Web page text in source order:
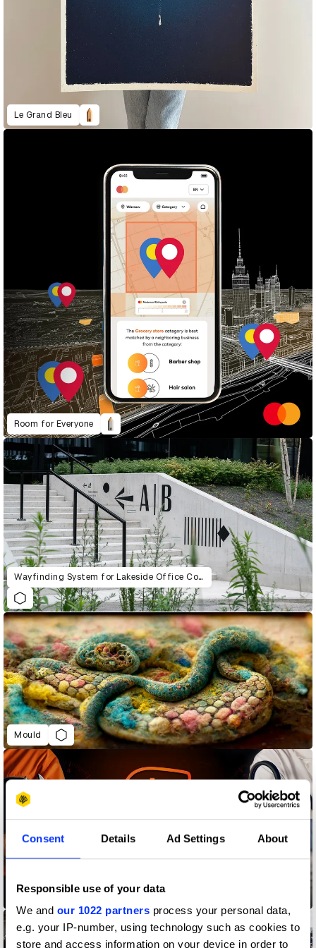
Consent Details Ad Settings About
Responsible use of your data
We and our 1022 partners process your personal data,
e.g. your IP-number, using technology such as cookies to
store and access information on your device in order to
Le Grand Bleu
Room for Everyone
Wayfinding System for Lakeside Office Complex in Warsaw
Mould
The Liver Check